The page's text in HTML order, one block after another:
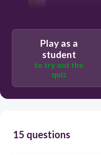
Play as a
student
to try out the
quiz
15 questions